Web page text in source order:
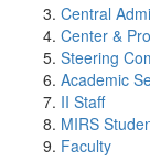
Central
Center &
Steering
Academic
II Staff
MIRS
Faculty